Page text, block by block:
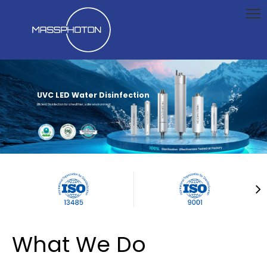
UVC LED Water Disinfection
Efficient Disinfection for a healthier, safer environment
What We Do